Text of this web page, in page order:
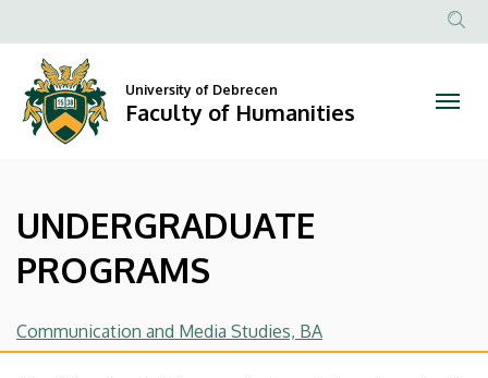
PROGRAMS
Faculty
Humanities
to
content
Anonim
University of Debrecen
Faculty of Humanities
UNDERGRADUATE
PROGRAMS
Communication and Media Studies, BA